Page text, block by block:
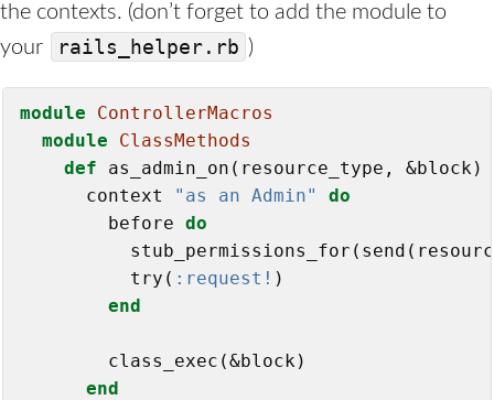
the contexts. (don’t forget to add the module to
your
rails_helper.rb )
module
ControllerMacros
module
ClassMethods
def as_admin_on(resource_type, &block)
      context
"as an Admin"
do
        before
do
          try(
:request! )
end
        class_exec(&block)
end